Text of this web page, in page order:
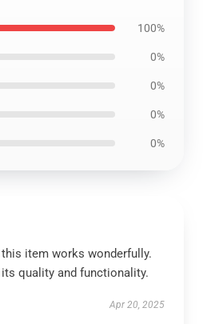
100%
0%
0%
0%
0%
item works wonderfully.
quality and functionality.
Apr 20, 2025